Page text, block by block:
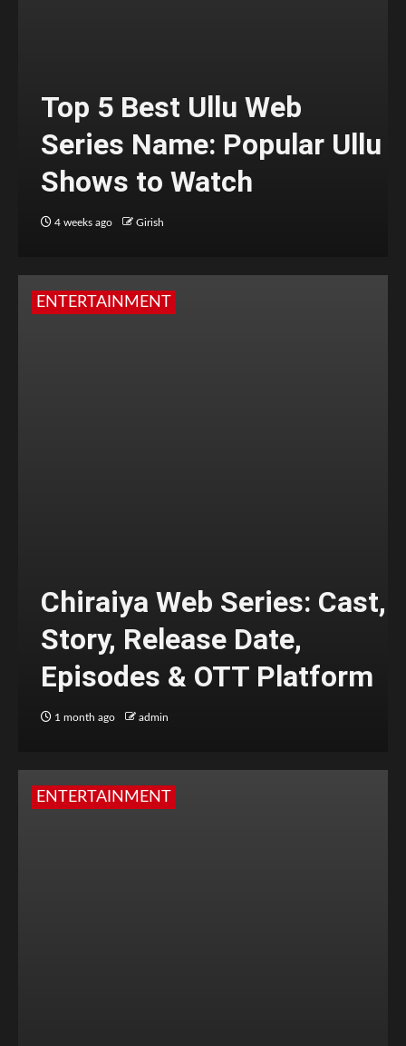
Top 5 Best Ullu Web
Series Name: Popular Ullu
Shows to Watch
4 weeks ago Girish
ENTERTAINMENT
Chiraiya Web Series: Cast,
Story, Release Date,
Episodes & OTT Platform
1 month ago admin
ENTERTAINMENT